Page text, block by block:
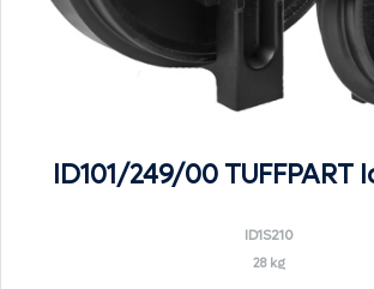
ID101/249/00 TUFFPART
ID1S210
28 kg